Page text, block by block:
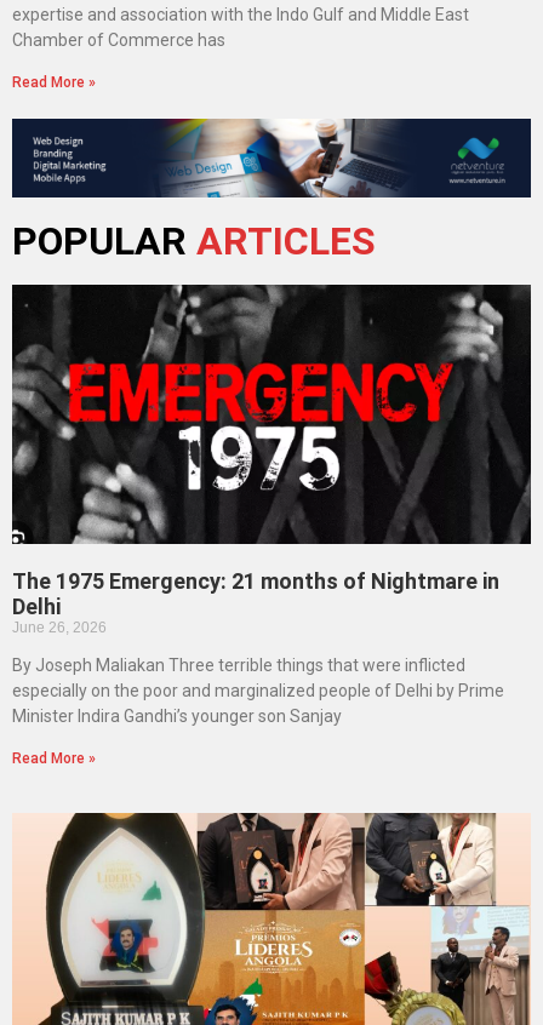
expertise and association with the Indo Gulf and Middle East
Chamber of Commerce has
Read More »
POPULAR ARTICLES
The 1975 Emergency: 21 months of Nightmare in
Delhi
June 26, 2026
By Joseph Maliakan Three terrible things that were inflicted
especially on the poor and marginalized people of Delhi by Prime
Minister Indira Gandhi’s younger son Sanjay
Read More »